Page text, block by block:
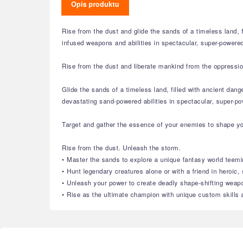
Opis produktu
Rise from the dust and glide the sands of a timeless
infused weapons and abilities in spectacular, super-
Rise from the dust and liberate mankind from the
Glide the sands of a timeless land, filled with ancient
devastating sand-powered abilities in spectacular, super-
Target and gather the essence of your enemies to shape
Rise from the dust. Unleash the storm.
• Master the sands to explore a unique fantasy world
• Hunt legendary creatures alone or with a friend in heroic,
• Unleash your power to create deadly shape-shifting
• Rise as the ultimate champion with unique custom skills